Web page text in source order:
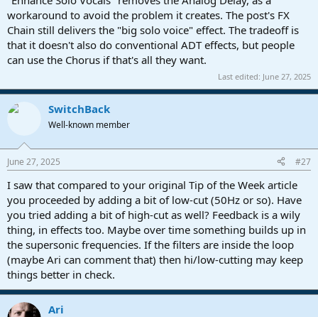
workaround to avoid the problem it creates. The post's FX
Chain still delivers the "big solo voice" effect. The tradeoff is
that it doesn't also do conventional ADT effects, but people
can use the Chorus if that's all they want.
Last edited: June 27, 2025
SwitchBack
Well-known member
June 27, 2025 #27
I saw that compared to your original Tip of the Week article
you proceeded by adding a bit of low-cut (50Hz or so). Have
you tried adding a bit of high-cut as well? Feedback is a wily
thing, in effects too. Maybe over time something builds up in
the supersonic frequencies. If the filters are inside the loop
(maybe Ari can comment that) then hi/low-cutting may keep
things better in check.
Ari